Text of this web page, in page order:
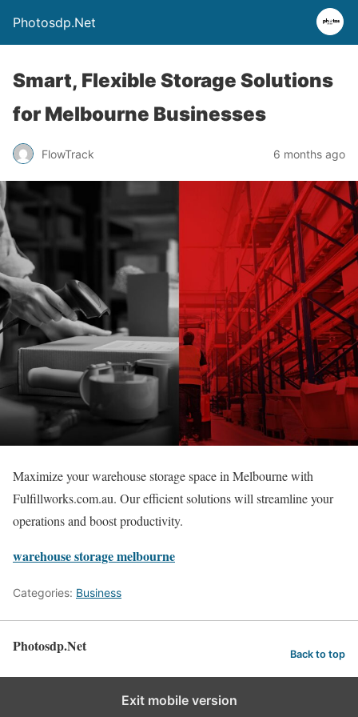
Photosdp.Net
Smart, Flexible Storage Solutions
for Melbourne Businesses
FlowTrack 6 months ago
Maximize your warehouse storage space in Melbourne with
Fulfillworks.com.au. Our efficient solutions will streamline your
operations and boost productivity.
warehouse storage melbourne
Categories: Business
Photosdp.Net Back to top
Exit mobile version